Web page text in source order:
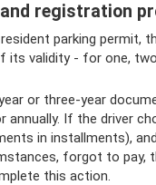
registration
parking permit,
its validity - for one,
or three-year
annually. If the driver
in installments),
forgot to pay,
this action.